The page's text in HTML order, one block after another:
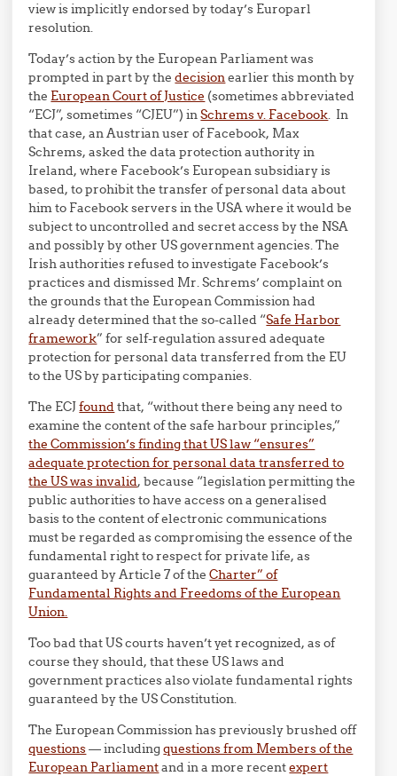
view is implicitly endorsed by today’s Europarl
resolution.
Today’s action by the European Parliament was
prompted in part by thedecisionearlier this month by
the European Court of Justice (sometimes abbreviated
“ECJ”, sometimes “CJEU”) inSchrems v. Facebook. In
that case, an Austrian user of Facebook, Max
Schrems, asked the data protection authority in
Ireland, where Facebook’s European subsidiary is
based, to prohibit the transfer of personal data about
him to Facebook servers in the USA where it would be
subject to uncontrolled and secret access by the NSA
and possibly by other US government agencies. The
Irish authorities refused to investigate Facebook’s
practices and dismissed Mr. Schrems’ complaint on
the grounds that the European Commission had
already determined that the so-called “Safe Harbor
framework” for self-regulation assured adequate
protection for personal data transferred from the EU
to the US by participating companies.
The ECJfoundthat, “without there being any need to
examine the content of the safe harbour principles,”
the Commission’s finding that US law “ensures”
adequate protection for personal data transferred to
the US was invalid, because “legislation permitting the
public authorities to have access on a generalised
basis to the content of electronic communications
must be regarded as compromising the essence of the
fundamental right to respect for private life, as
guaranteed by Article 7 of theCharter” of
Fundamental Rights and Freedoms of the European
Union.
Too bad that US courts haven’t yet recognized, as of
course they should, that these US laws and
government practices also violate fundamental rights
guaranteed by the US Constitution.
The European Commission has previously brushed off
questions— includingquestions from Members of the
European Parliamentand in a more recentexpert